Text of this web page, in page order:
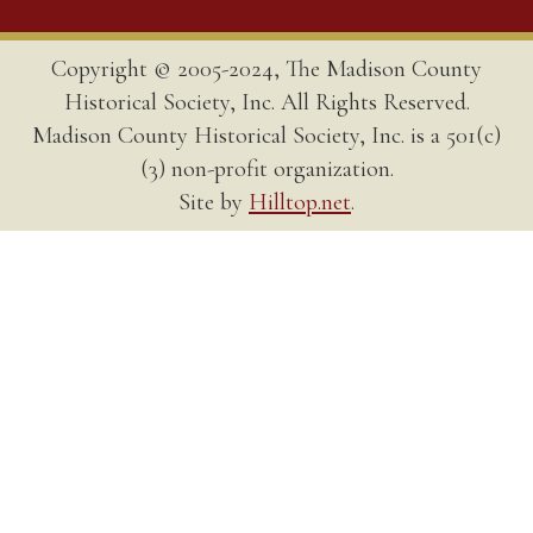
Copyright © 2005-2024, The Madison County
Historical Society, Inc. All Rights Reserved.
Madison County Historical Society, Inc. is a 501(c)
(3) non-profit organization.
Site by Hilltop.net.